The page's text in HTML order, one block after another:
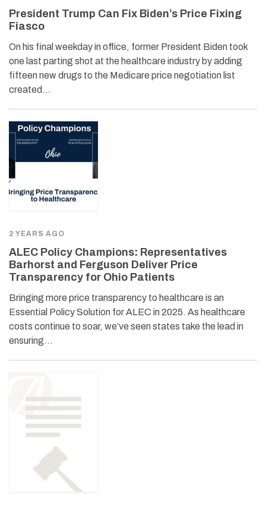
President Trump Can Fix Biden’s Price Fixing
Fiasco
On his final weekday in office, former President Biden took
one last parting shot at the healthcare industry by adding
fifteen new drugs to the Medicare price negotiation list
created…
2 YEARS AGO
ALEC Policy Champions: Representatives
Barhorst and Ferguson Deliver Price
Transparency for Ohio Patients
Bringing more price transparency to healthcare is an
Essential Policy Solution for ALEC in 2025. As healthcare
costs continue to soar, we’ve seen states take the lead in
ensuring…